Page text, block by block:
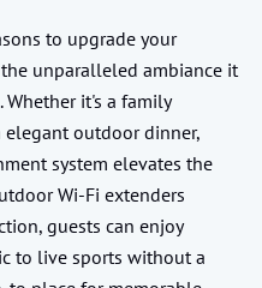
to upgrade your
unparalleled ambiance it
it's a family
elegant outdoor dinner,
system elevates the
Wi-Fi extenders
guests can enjoy
to live sports without a